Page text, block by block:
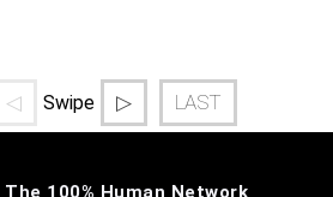
◁ Swipe ▷ LAST